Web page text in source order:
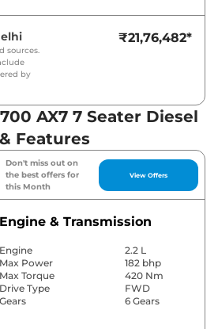
sources.
by
₹21,76,482*
AX7 7 Seater Diesel
Features
Don't miss out on
the best offers for
this Month
View Offers
Engine & Transmission
Engine
2.2 L
Max Power
182 bhp
Max Torque
420 Nm
Drive Type
FWD
Gears
6 Gears